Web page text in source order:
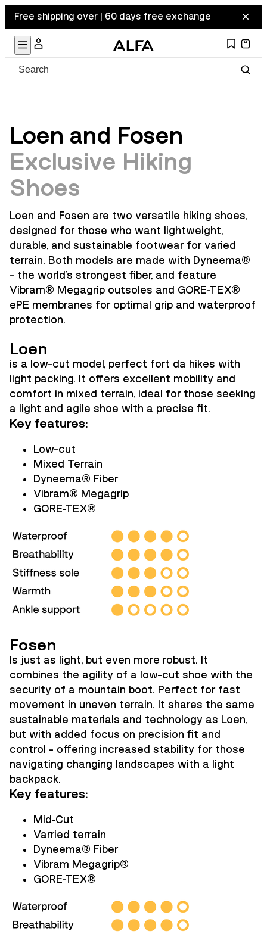
Free shipping over | 60 days free exchange
Loen and Fosen
Exclusive Hiking
Shoes
Loen and Fosen are two versatile hiking shoes,
designed for those who want lightweight,
durable, and sustainable footwear for varied
terrain. Both models are made with Dyneema®
- the world's strongest fiber, and feature
Vibram® Megagrip outsoles and GORE-TEX®
ePE membranes for optimal grip and waterproof
protection.
Loen
is a low-cut model, perfect fort da hikes with
light packing. It offers excellent mobility and
comfort in mixed terrain, ideal for those seeking
a light and agile shoe with a precise fit.
Key features:
Low-cut
Mixed Terrain
Dyneema® Fiber
Vibram® Megagrip
GORE-TEX®
Fosen
Is just as light, but even more robust. It
combines the agility of a low-cut shoe with the
security of a mountain boot. Perfect for fast
movement in uneven terrain. It shares the same
sustainable materials and technology as Loen,
but with added focus on precision fit and
control - offering increased stability for those
navigating changing landscapes with a light
backpack.
Key features:
Mid-Cut
Varried terrain
Dyneema® Fiber
Vibram Megagrip®
GORE-TEX®